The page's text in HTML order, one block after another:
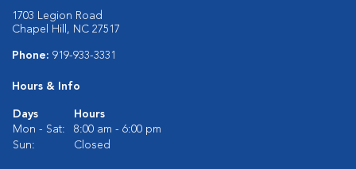
1703 Legion Road
Chapel Hill, NC 27517
Phone: 919-933-3331
Hours & Info
Days
Hours
Mon - Sat:
8:00 am - 6:00 pm
Sun:
Closed